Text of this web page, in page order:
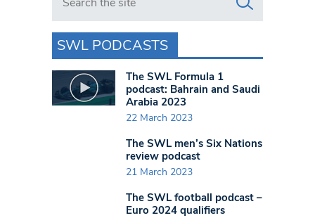
SWL PODCASTS
The SWL Formula 1
podcast: Bahrain and Saudi
Arabia 2023
22 March 2023
The SWL men’s Six Nations
review podcast
21 March 2023
The SWL football podcast –
Euro 2024 qualifiers